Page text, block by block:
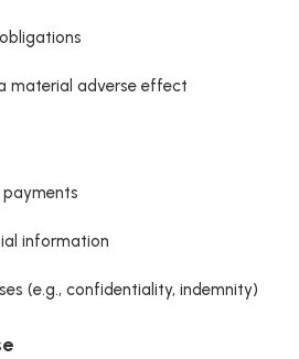
material adverse effect
information
(e.g., confidentiality, indemnity)